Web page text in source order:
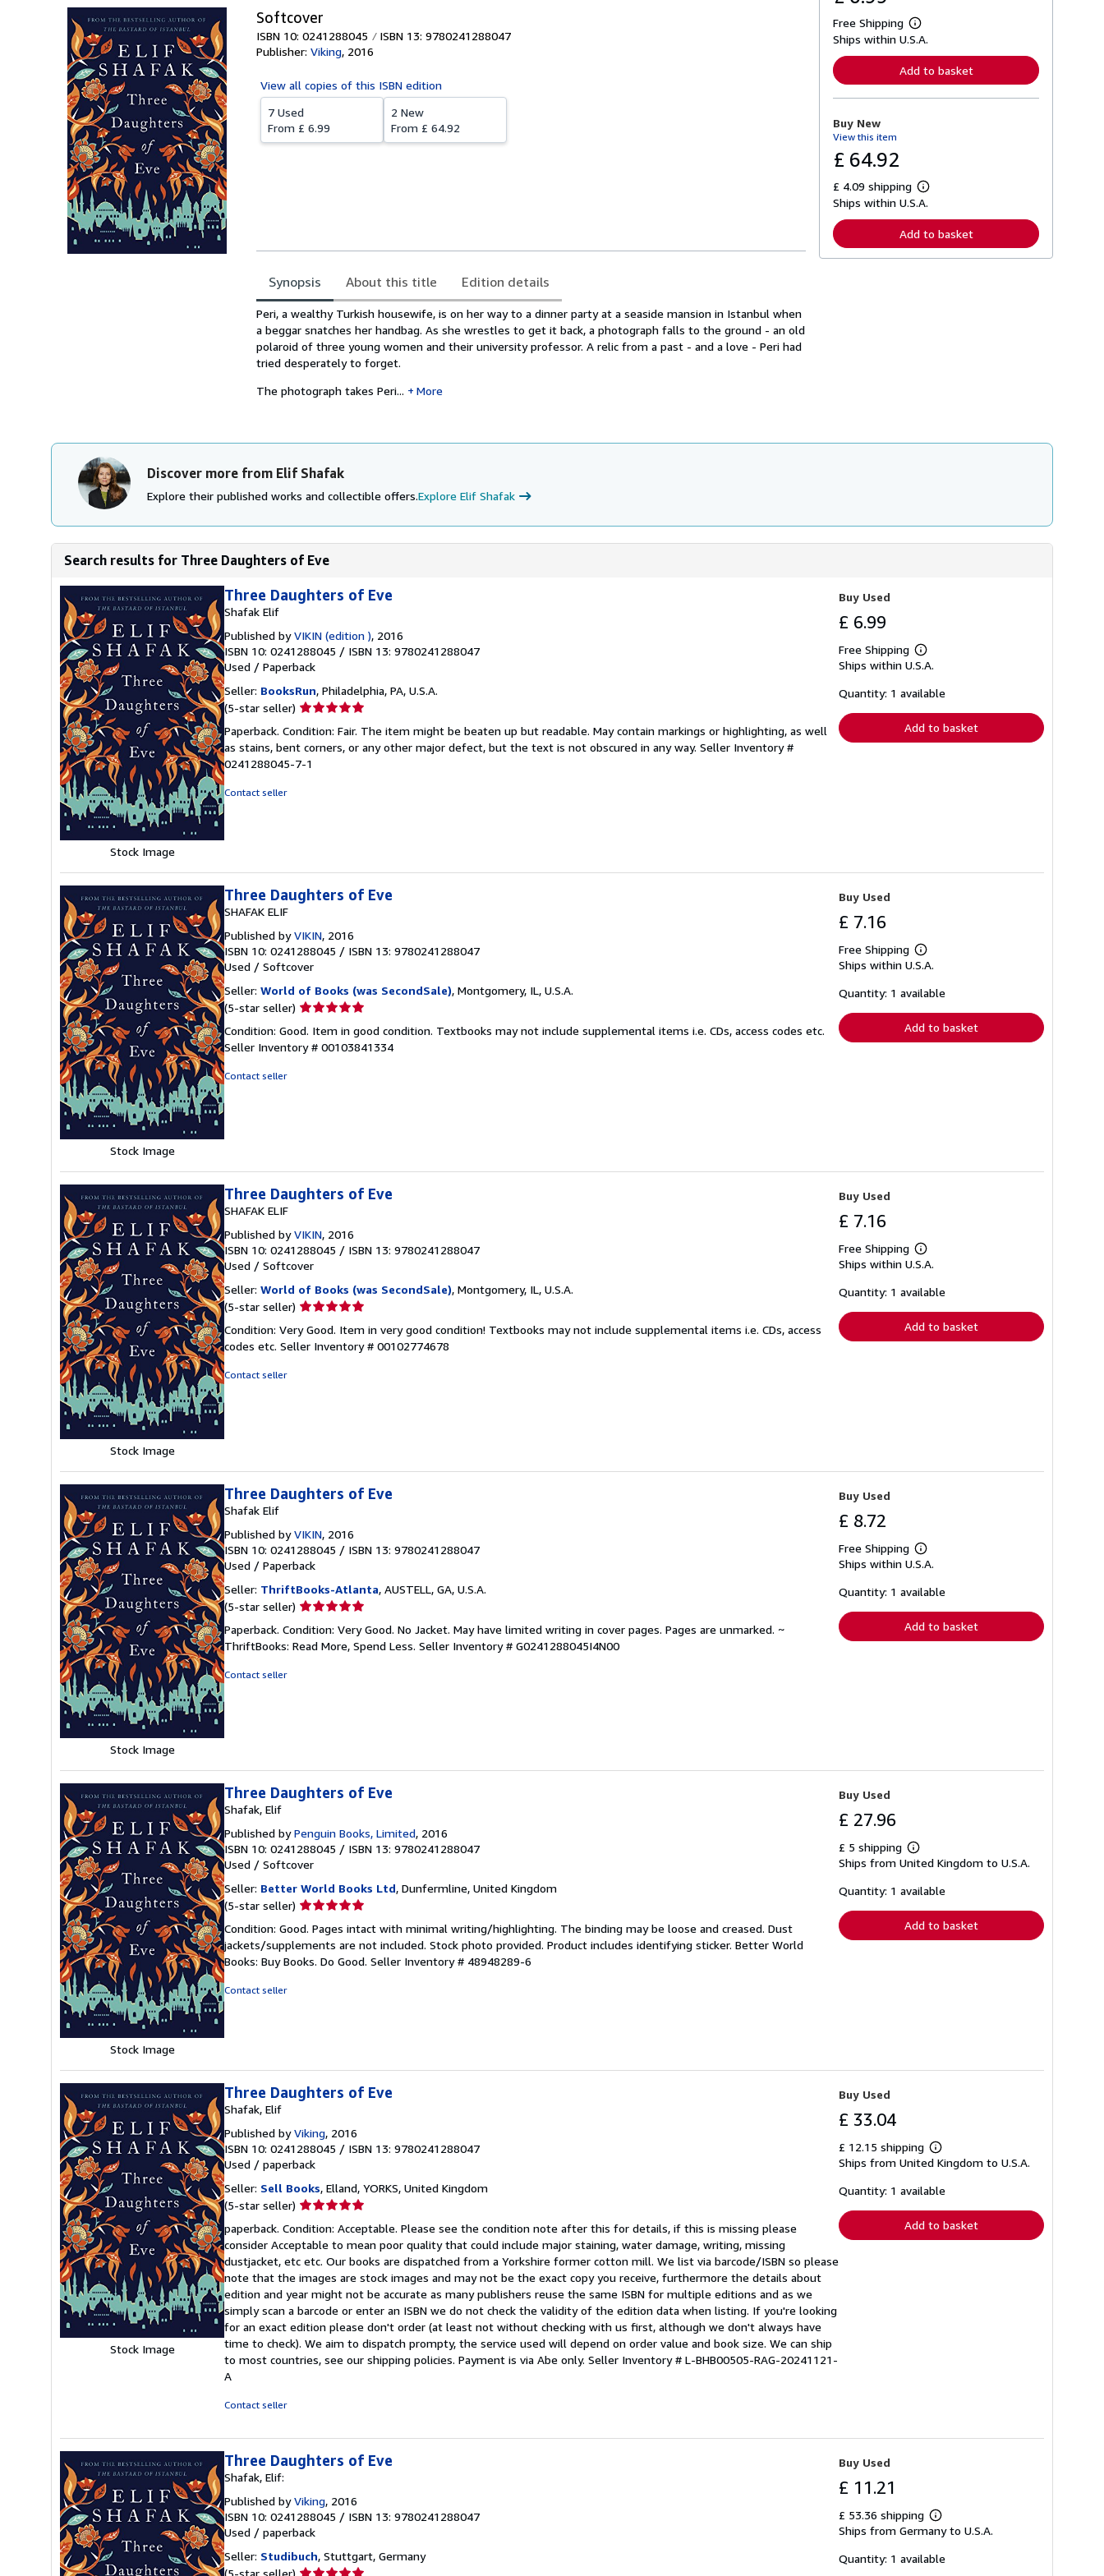
Softcover
ISBN 10: 0241288045
ISBN 13: 9780241288047
Publisher: Viking, 2016
View all copies of this ISBN edition
7 Used
From £ 6.99
2 New
From £ 64.92
Synopsis About this title Edition details
Synopsis
Peri, a wealthy Turkish housewife, is on her way to a dinner party at a seaside mansion in Istanbul when
a beggar snatches her handbag. As she wrestles to get it back, a photograph falls to the ground - an old
polaroid of three young women and their university professor. A relic from a past - and a love - Peri had
tried desperately to forget.
The photograph takes Peri...
More
Free Shipping
L
e
n
o
t
s
p
p
i
Ships within U.S.A.
Add to basket
Buy New
View this item
£ 64.92
£ 4.09 shipping
L
e
r
n
Ships within U.S.A.
Add to basket
Discover more from Elif Shafak
Explore their published works and collectible offers.Explore Elif Shafak
Search results for Three Daughters of Eve
Stock Image
Three Daughters of Eve
Shafak Elif
Published byVIKIN (edition ), 2016
ISBN 10: 0241288045 / ISBN 13: 9780241288047
Used / Paperback
Seller: BooksRun, Philadelphia, PA, U.S.A.
(5-star seller) Seller
5
out
of
Paperback. Condition: Fair. The item might be beaten up but readable. May contain markings or highlighting, as well
as stains, bent corners, or any other major defect, but the text is not obscured in any way. Seller Inventory #
0241288045-7-1
Contact seller
Buy Used
£ 6.99
Free Shipping
Learn
more
shipping
Ships within U.S.A.
Quantity: 1 available
Add to basket
Stock Image
Three Daughters of Eve
SHAFAK ELIF
Published byVIKIN, 2016
ISBN 10: 0241288045 / ISBN 13: 9780241288047
Used / Softcover
Seller: World of Books (was SecondSale), Montgomery, IL, U.S.A.
(5-star seller) Seller
5
out
Condition: Good. Item in good condition. Textbooks may not include supplemental items i.e. CDs, access codes etc.
Seller Inventory # 00103841334
Contact seller
Buy Used
£ 7.16
Free Shipping
Learn
more
shipping
Ships within U.S.A.
Quantity: 1 available
Add to basket
Stock Image
Three Daughters of Eve
SHAFAK ELIF
Published byVIKIN, 2016
ISBN 10: 0241288045 / ISBN 13: 9780241288047
Used / Softcover
Seller: World of Books (was SecondSale), Montgomery, IL, U.S.A.
(5-star seller) Seller
5
out
Condition: Very Good. Item in very good condition! Textbooks may not include supplemental items i.e. CDs, access
codes etc. Seller Inventory # 00102774678
Contact seller
Buy Used
£ 7.16
Free Shipping
Learn
more
shipping
Ships within U.S.A.
Quantity: 1 available
Add to basket
Stock Image
Three Daughters of Eve
Shafak Elif
Published byVIKIN, 2016
ISBN 10: 0241288045 / ISBN 13: 9780241288047
Used / Paperback
Seller: ThriftBooks-Atlanta, AUSTELL, GA, U.S.A.
(5-star seller) Seller
5
out
Paperback. Condition: Very Good. No Jacket. May have limited writing in cover pages. Pages are unmarked. ~
ThriftBooks: Read More, Spend Less. Seller Inventory # G0241288045I4N00
Contact seller
Buy Used
£ 8.72
Free Shipping
Learn
more
shipping
Ships within U.S.A.
Quantity: 1 available
Add to basket
Stock Image
Three Daughters of Eve
Shafak, Elif
Published byPenguin Books, Limited, 2016
ISBN 10: 0241288045 / ISBN 13: 9780241288047
Used / Softcover
Seller: Better World Books Ltd, Dunfermline, United Kingdom
(5-star seller) Seller
5
out
of
Condition: Good. Pages intact with minimal writing/highlighting. The binding may be loose and creased. Dust
jackets/supplements are not included. Stock photo provided. Product includes identifying sticker. Better World
Books: Buy Books. Do Good. Seller Inventory # 48948289-6
Contact seller
Buy Used
£ 27.96
£ 5 shipping
Learn
more
shipping
Ships from United Kingdom to U.S.A.
Quantity: 1 available
Add to basket
Stock Image
Three Daughters of Eve
Shafak, Elif
Published byViking, 2016
ISBN 10: 0241288045 / ISBN 13: 9780241288047
Used / paperback
Seller: Sell Books, Elland, YORKS, United Kingdom
(5-star seller) Seller
5
out
of
5
stars
paperback. Condition: Acceptable. Please see the condition note after this for details, if this is missing please
consider Acceptable to mean poor quality that could include major staining, water damage, writing, missing
dustjacket, etc etc. Our books are dispatched from a Yorkshire former cotton mill. We list via barcode/ISBN so please
note that the images are stock images and may not be the exact copy you receive, furthermore the details about
edition and year might not be accurate as many publishers reuse the same ISBN for multiple editions and as we
simply scan a barcode or enter an ISBN we do not check the validity of the edition data when listing. If you're looking
for an exact edition please don't order (at least not without checking with us first, although we don't always have
time to check). We aim to dispatch prompty, the service used will depend on order value and book size. We can ship
to most countries, see our shipping policies. Payment is via Abe only. Seller Inventory # L-BHB00505-RAG-20241121-
A
Contact seller
Buy Used
£ 33.04
£ 12.15 shipping
Learn
more
shipping
Ships from United Kingdom to U.S.A.
Quantity: 1 available
Add to basket
Three Daughters of Eve
Shafak, Elif:
Published byViking, 2016
ISBN 10: 0241288045 / ISBN 13: 9780241288047
Used / paperback
Seller: Studibuch, Stuttgart, Germany
(5-star seller) Seller
Buy Used
£ 11.21
£ 53.36 shipping
Learn
more
shipping
Ships from Germany to U.S.A.
Quantity: 1 available